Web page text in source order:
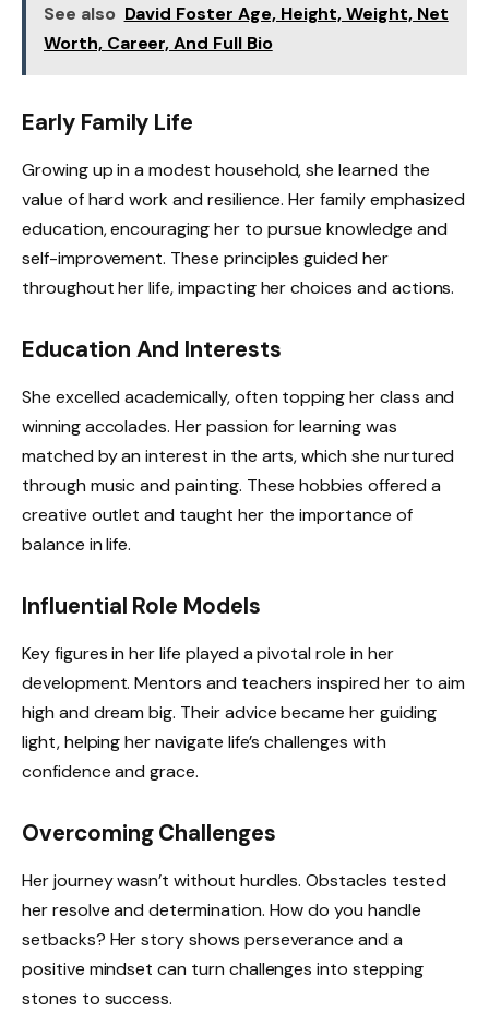
See also David Foster Age, Height, Weight, Net
Worth, Career, And Full Bio
Early Family Life
Growing up in a modest household, she learned the
value of hard work and resilience. Her family emphasized
education, encouraging her to pursue knowledge and
self-improvement. These principles guided her
throughout her life, impacting her choices and actions.
Education And Interests
She excelled academically, often topping her class and
winning accolades. Her passion for learning was
matched by an interest in the arts, which she nurtured
through music and painting. These hobbies offered a
creative outlet and taught her the importance of
balance in life.
Influential Role Models
Key figures in her life played a pivotal role in her
development. Mentors and teachers inspired her to aim
high and dream big. Their advice became her guiding
light, helping her navigate life’s challenges with
confidence and grace.
Overcoming Challenges
Her journey wasn’t without hurdles. Obstacles tested
her resolve and determination. How do you handle
setbacks? Her story shows perseverance and a
positive mindset can turn challenges into stepping
stones to success.